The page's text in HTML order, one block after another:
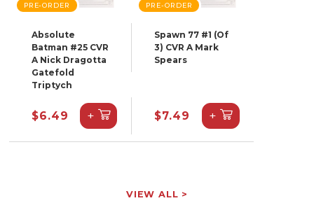
PRE-ORDER
Absolute
Batman #25 CVR
A Nick Dragotta
Gatefold
Triptych
$6.49 +
PRE-ORDER
Spawn 77 #1 (Of
3) CVR A Mark
Spears
$7.49 +
VIEW ALL >